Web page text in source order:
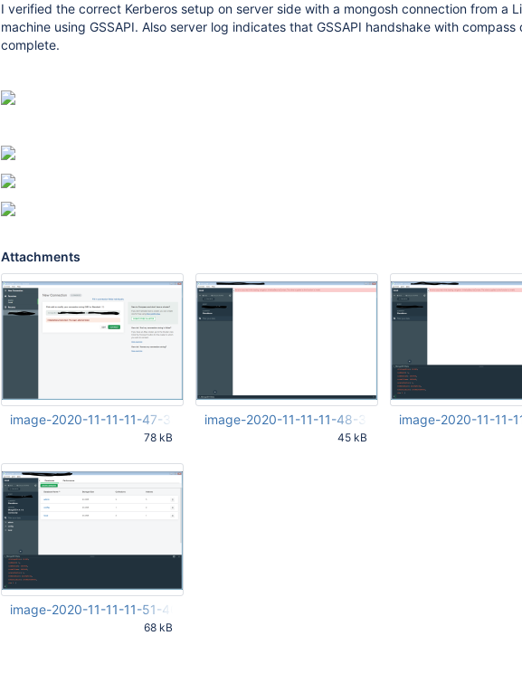
I verified the correct Kerberos setup on server side with a mongosh connection from a
machine using GSSAPI. Also server log indicates that GSSAPI handshake with compass
complete.
Attachments
image-2020-11-11-11-47-33-584.png
78 kB
UTC
image-2020-11-11-11-48-37-293.png
45 kB
image-2020-11-11-
image-2020-11-11-11-51-40-723.png
68 kB